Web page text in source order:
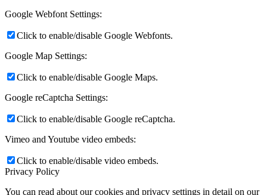
Google Webfont Settings:
Click to enable/disable Google Webfonts.
Google Map Settings:
Click to enable/disable Google Maps.
Google reCaptcha Settings:
Click to enable/disable Google reCaptcha.
Vimeo and Youtube video embeds:
Click to enable/disable video embeds.
Privacy Policy
You can read about our cookies and privacy settings in detail on our